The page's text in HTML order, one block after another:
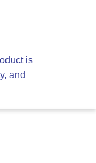
is
and